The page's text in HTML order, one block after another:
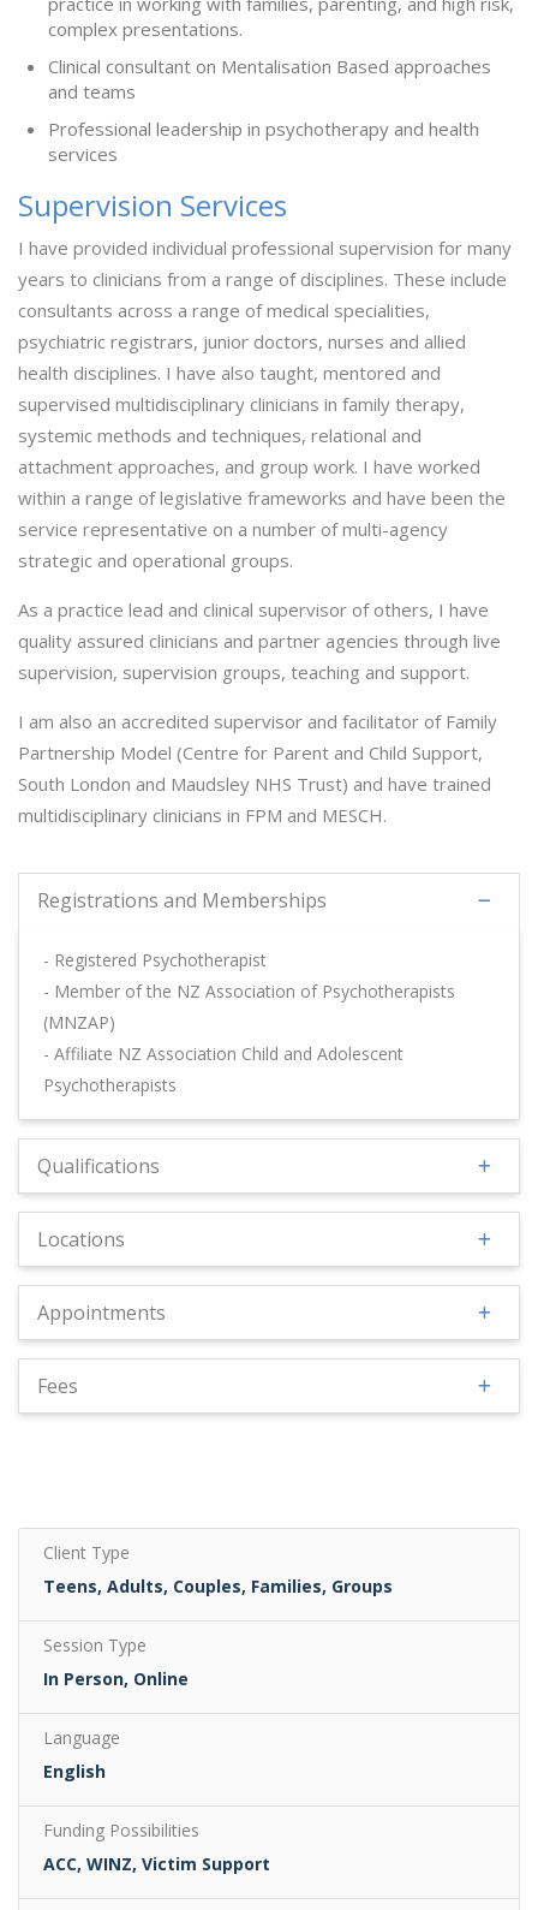
complex presentations.
Clinical consultant on Mentalisation Based approaches
and teams
Professional leadership in psychotherapy and health
services
Supervision Services
I have provided individual professional supervision for many
years to clinicians from a range of disciplines. These include
consultants across a range of medical specialities,
psychiatric registrars, junior doctors, nurses and allied
health disciplines. I have also taught, mentored and
supervised multidisciplinary clinicians in family therapy,
systemic methods and techniques, relational and
attachment approaches, and group work. I have worked
within a range of legislative frameworks and have been the
service representative on a number of multi-agency
strategic and operational groups.
As a practice lead and clinical supervisor of others, I have
quality assured clinicians and partner agencies through live
supervision, supervision groups, teaching and support.
I am also an accredited supervisor and facilitator of Family
Partnership Model (Centre for Parent and Child Support,
South London and Maudsley NHS Trust) and have trained
multidisciplinary clinicians in FPM and MESCH.
Registrations and Memberships
- Registered Psychotherapist
- Member of the NZ Association of Psychotherapists
(MNZAP)
- Affiliate NZ Association Child and Adolescent
Psychotherapists
Qualifications
Locations
Appointments
Fees
Client Type
Teens, Adults, Couples, Families, Groups
Session Type
In Person, Online
Language
English
Funding Possibilities
ACC, WINZ, Victim Support